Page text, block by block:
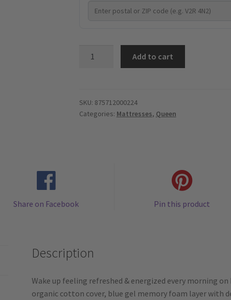
Springs
13.5",
Top
quantity
Add to cart
SKU: 875712000224
Categories: Mattresses, Queen
Share on Facebook Pin this product
Description
Wake up feeling refreshed & energized every morning
organic cotton cover, blue gel memory foam layer with